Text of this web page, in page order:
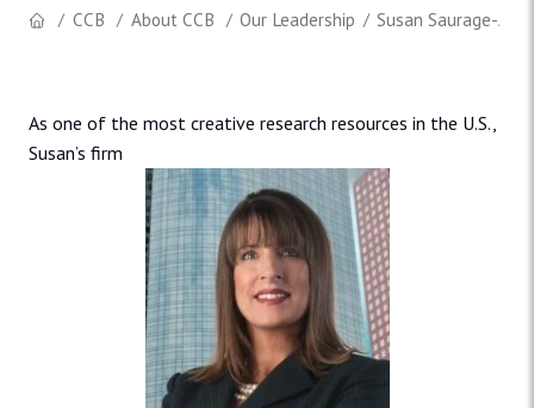
CCB About CCB Our Leadership Susan Saurage-
As one of the most creative research resources in the U.S.,
Susan’s firm